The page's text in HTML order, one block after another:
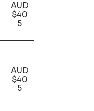
AUD
$40
5
AUD
$40
5